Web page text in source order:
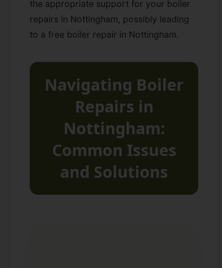
the appropriate support for your boiler
repairs in Nottingham, possibly leading
to a free boiler repair in Nottingham.
Navigating Boiler
Repairs in
Nottingham:
Common Issues
and Solutions